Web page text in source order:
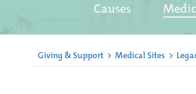
Causes
Giving & Support > Medical Sites >